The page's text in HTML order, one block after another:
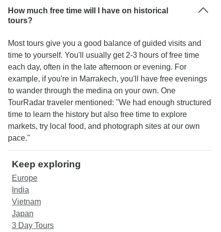
How much free time will I have on historical
tours?
Most tours give you a good balance of guided visits and
time to yourself. You'll usually get 2-3 hours of free time
each day, often in the late afternoon or evening. For
example, if you're in Marrakech, you'll have free evenings
to wander through the medina on your own. One
TourRadar traveler mentioned: "We had enough structured
time to learn the history but also free time to explore
markets, try local food, and photograph sites at our own
pace."
Keep exploring
Europe
India
Vietnam
Japan
3 Day Tours